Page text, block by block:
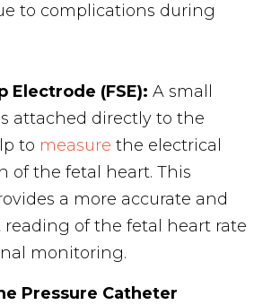
to complications during
Electrode (FSE): A small
attached directly to the
to measure the electrical
of the fetal heart. This
a more accurate and
reading of the fetal heart rate
monitoring.
Pressure Catheter